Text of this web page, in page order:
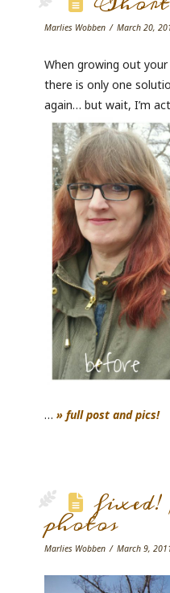
Marlies Wobben March 20,
When growing out
there is only one
again… but wait, I’m
…» full post and pics!
photos
Marlies Wobben March 9,